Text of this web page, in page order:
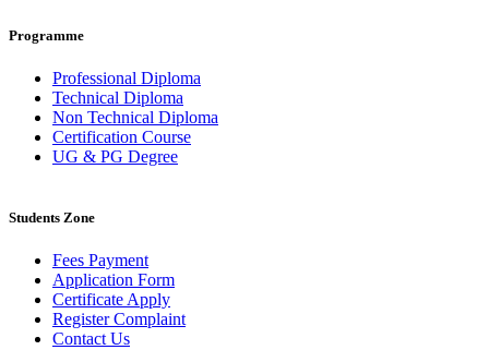
Programme
Professional Diploma
Technical Diploma
Non Technical Diploma
Certification Course
UG & PG Degree
Students Zone
Fees Payment
Application Form
Certificate Apply
Register Complaint
Contact Us